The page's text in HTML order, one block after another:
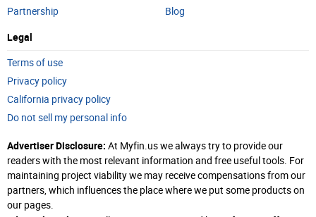
Partnership
Blog
Legal
Terms of use
Privacy policy
California privacy policy
Do not sell my personal info
Advertiser Disclosure: At Myfin.us we always try to provide our
readers with the most relevant information and free useful tools. For
maintaining project viability we may receive compensations from our
partners, which influences the place where we put some products on
our pages.